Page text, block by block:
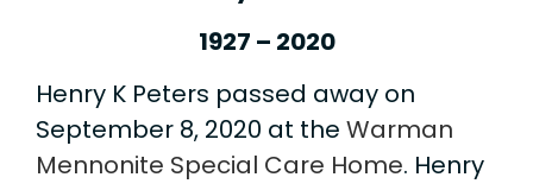
1927 – 2020
Henry K Peters passed away on
September 8, 2020 at the Warman
Mennonite Special Care Home. Henry